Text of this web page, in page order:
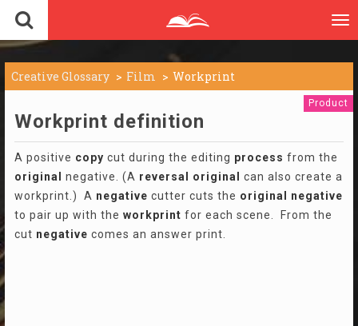
Creative Glossary Film Workprint
Product
Workprint definition
A positive copy cut during the editing process from the
original
negative. (A reversal original
can also create a
workprint.) A negative cutter cuts the original
negative
to pair up with the workprint for each scene. From the
cut negative comes an answer print.